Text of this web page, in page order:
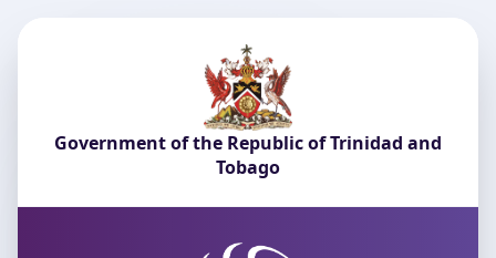
Government of the Republic of Trinidad and
Tobago